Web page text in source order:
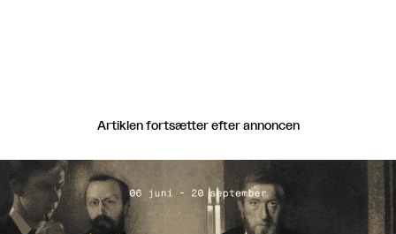
Artiklen fortsætter efter annoncen